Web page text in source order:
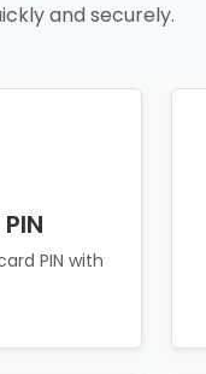
and securely.
PIN with